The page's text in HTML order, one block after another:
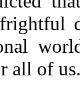
all of